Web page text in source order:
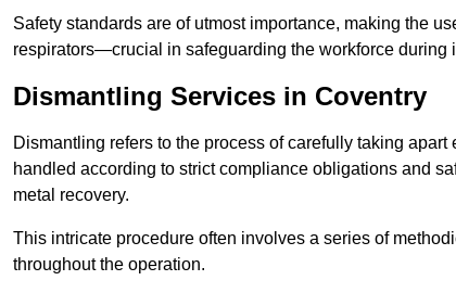
Safety standards are of utmost importance, making the
respirators—crucial in safeguarding the workforce
Dismantling Services in Coventry
Dismantling refers to the process of carefully taking
handled according to strict compliance obligations and
metal recovery.
This intricate procedure often involves a series of
throughout the operation.